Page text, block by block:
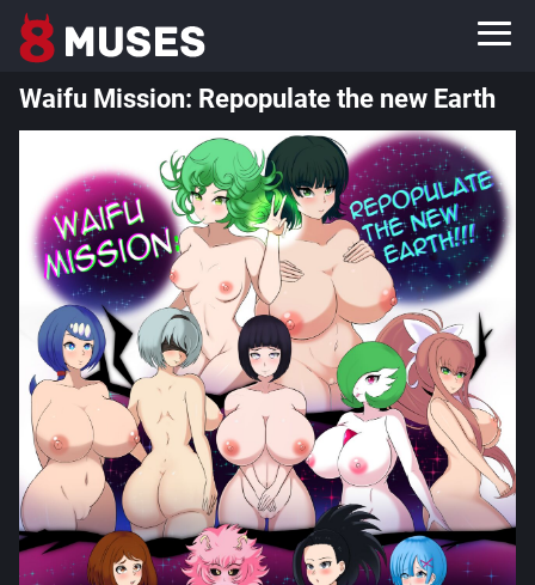
Waifu Mission: Repopulate the new Earth